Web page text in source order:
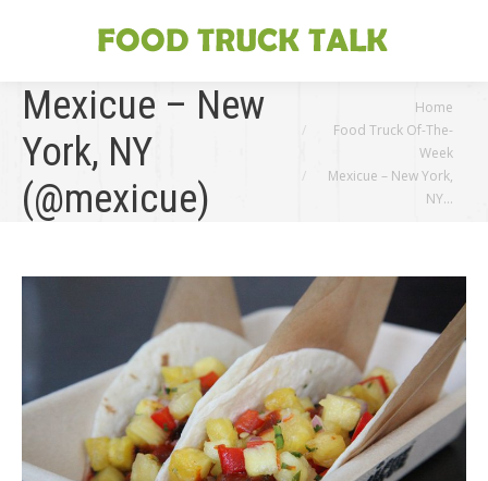
Mexicue – New
York, NY
(@mexicue)
Home
Food Truck Of-The-
Week
Mexicue – New York,
NY…